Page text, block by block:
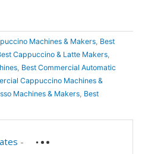
Machines & Makers Best
Cappuccino & Latte Makers
Best Commercial Automatic
Cappuccino Machines &
Machines & Makers Best
-